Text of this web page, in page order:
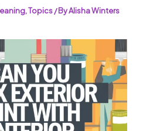
,Topics/ ByAlisha Winters